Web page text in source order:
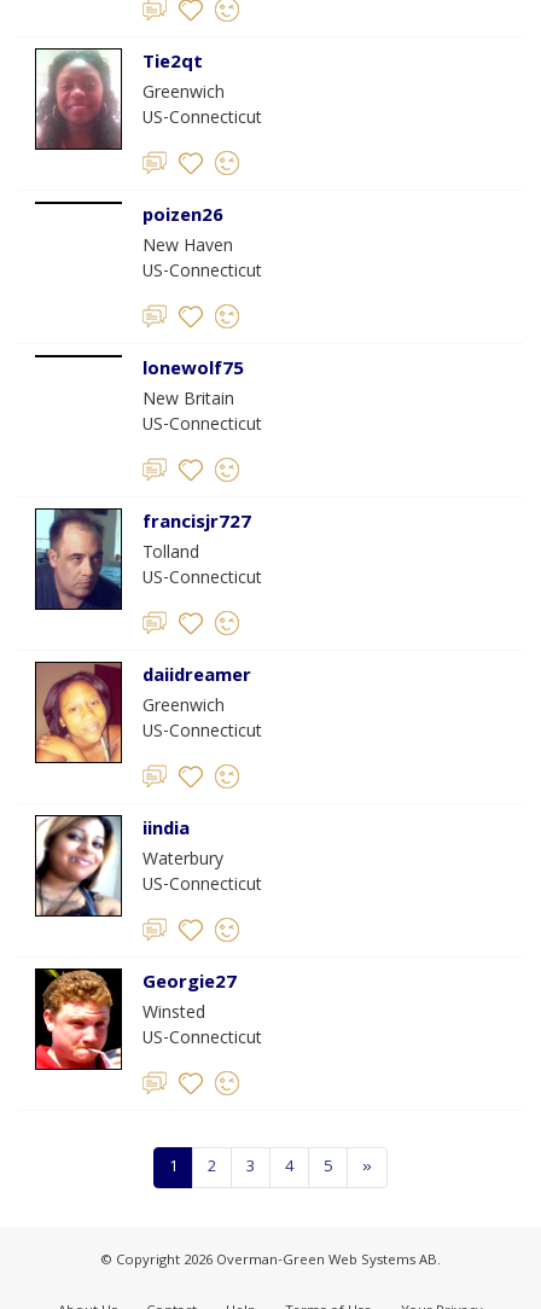
Tie2qt
Greenwich
US-Connecticut
poizen26
New Haven
US-Connecticut
lonewolf75
New Britain
US-Connecticut
francisjr727
Tolland
US-Connecticut
daiidreamer
Greenwich
US-Connecticut
iindia
Waterbury
US-Connecticut
Georgie27
Winsted
US-Connecticut
1 2 3 4 5 »
© Copyright 2026 Overman-Green Web Systems AB.